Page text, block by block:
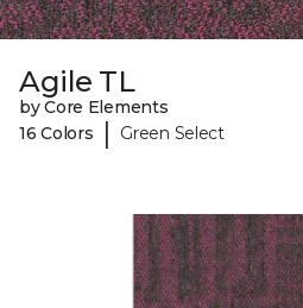
Agile TL
by Core Elements
16 Colors
| Green Select